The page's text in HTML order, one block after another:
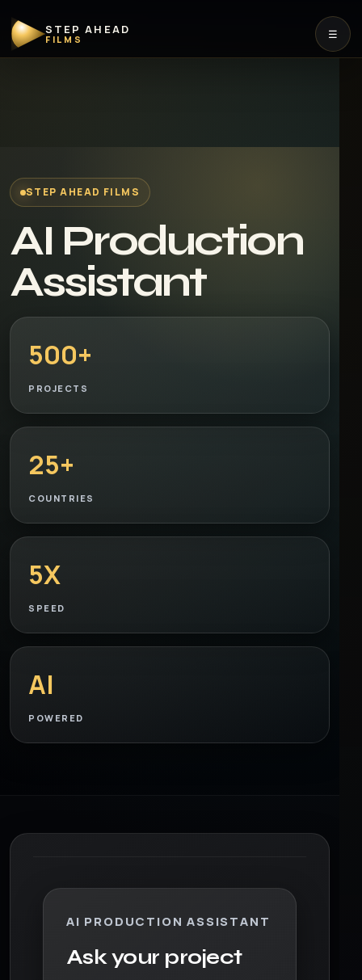
STEP AHEAD
FILMS ☰
STEP AHEAD FILMS
AI Production
Assistant
500+
PROJECTS
25+
COUNTRIES
5X
SPEED
AI
POWERED
AI PRODUCTION ASSISTANT
Ask your project